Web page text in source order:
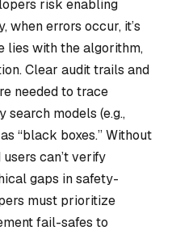
risk enabling
when errors occur, it’s
lies with the algorithm,
Clear audit trails and
needed to trace
search models (e.g.,
“black boxes.” Without
can’t verify
gaps in safety-
must prioritize
fail-safes to